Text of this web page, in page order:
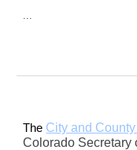
...
The City and
Colorado Secretary